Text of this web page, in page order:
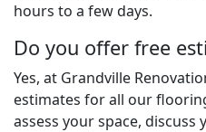
hours to a few days.
Do you offer free
Yes, at Grandville
estimates for all our
assess your space,